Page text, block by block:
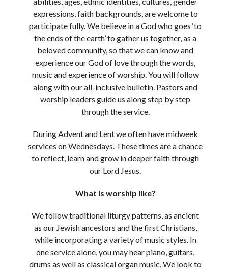
expressions, faith backgrounds, are welcome to
participate fully. We believe in a God who goes ‘to
the ends of the earth’ to gather us together, as a
beloved community, so that we can know and
experience our God of love through the words,
music and experience of worship. You will follow
along with our all-inclusive bulletin. Pastors and
worship leaders guide us along step by step
through the service.
During Advent and Lent we often have midweek
services on Wednesdays. These times are a chance
to reflect, learn and grow in deeper faith through
our Lord Jesus.
What is worship like?
We follow traditional liturgy patterns, as ancient
as our Jewish ancestors and the first Christians,
while incorporating a variety of music styles. In
one service alone, you may hear piano, guitars,
drums as well as classical organ music. We look to